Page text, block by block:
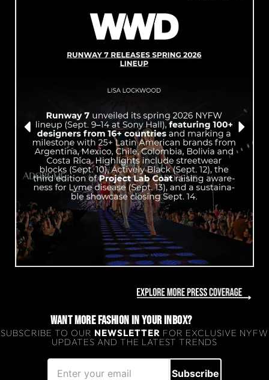
WANT MORE FASHION IN YOUR INBOX?
SUBSCRIBE TO OUR NEWSLETTER FOR EXCLUSIVE NYFW
UPDATES AND THE LATEST TRENDS
Subscribe